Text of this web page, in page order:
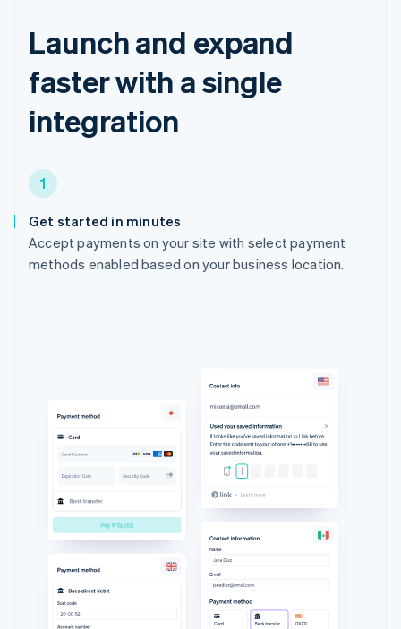
Launch and expand
faster with a single
integration
1
Get started in minutes
Accept payments on your site with select payment
methods enabled based on your business location.